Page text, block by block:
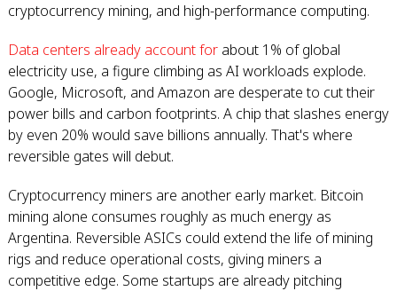
cryptocurrency mining, and high-performance computing.
Data centers already account for about 1% of global
electricity use, a figure climbing as AI workloads explode.
Google, Microsoft, and Amazon are desperate to cut their
power bills and carbon footprints. A chip that slashes energy
by even 20% would save billions annually. That's where
reversible gates will debut.
Cryptocurrency miners are another early market. Bitcoin
mining alone consumes roughly as much energy as
Argentina. Reversible ASICs could extend the life of mining
rigs and reduce operational costs, giving miners a
competitive edge. Some startups are already pitching